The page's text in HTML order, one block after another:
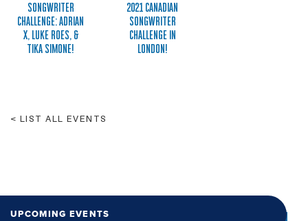
SONGWRITER
CHALLENGE: ADRIAN
X, LUKE ROES, &
TIKA SIMONE!
2021 CANADIAN
SONGWRITER
CHALLENGE IN
LONDON!
LIST ALL EVENTS
UPCOMING EVENTS